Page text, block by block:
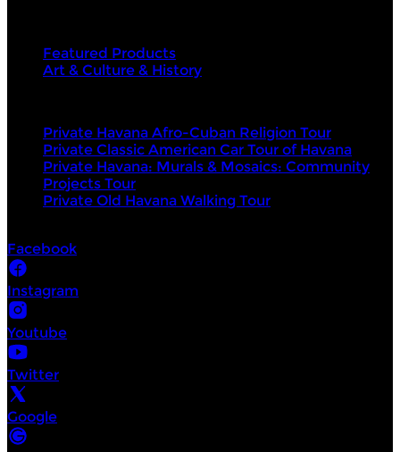
Featured Products
Art & Culture & History
Private Havana Afro-Cuban Religion Tour
Private Classic American Car Tour of Havana
Private Havana: Murals & Mosaics: Community
Projects Tour
Private Old Havana Walking Tour
Facebook
Instagram
Youtube
Twitter
Google